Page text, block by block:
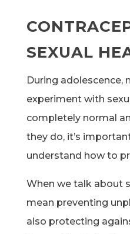
SEXUAL
During adolescence,
experiment with
completely normal
they do, it’s
understand how to
When we talk about
mean preventing
also protecting